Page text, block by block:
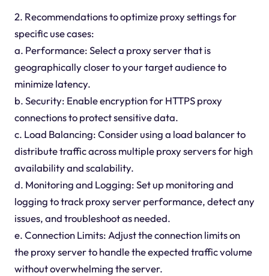
2. Recommendations to optimize proxy settings for
specific use cases:
a. Performance: Select a proxy server that is
geographically closer to your target audience to
minimize latency.
b. Security: Enable encryption for HTTPS proxy
connections to protect sensitive data.
c. Load Balancing: Consider using a load balancer to
distribute traffic across multiple proxy servers for high
availability and scalability.
d. Monitoring and Logging: Set up monitoring and
logging to track proxy server performance, detect any
issues, and troubleshoot as needed.
e. Connection Limits: Adjust the connection limits on
the proxy server to handle the expected traffic volume
without overwhelming the server.